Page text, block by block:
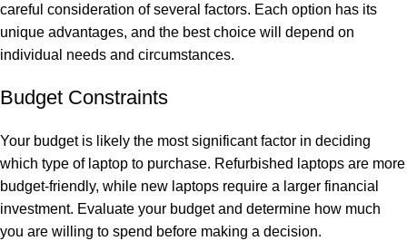
careful consideration of several factors. Each option has its
unique advantages, and the best choice will depend on
individual needs and circumstances.
Budget Constraints
Your budget is likely the most significant factor in deciding
which type of laptop to purchase. Refurbished laptops are more
budget-friendly, while new laptops require a larger financial
investment. Evaluate your budget and determine how much
you are willing to spend before making a decision.